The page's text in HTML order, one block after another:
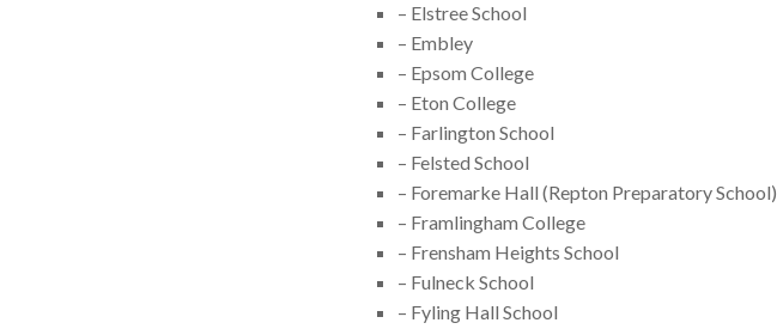
– Elstree School
– Embley
– Epsom College
– Eton College
– Farlington School
– Felsted School
– Foremarke Hall (Repton Preparatory School)
– Framlingham College
– Frensham Heights School
– Fulneck School
– Fyling Hall School